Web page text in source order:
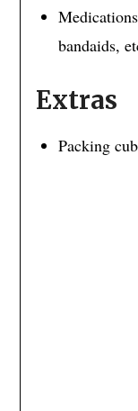
bandaids,
Extras
Packing